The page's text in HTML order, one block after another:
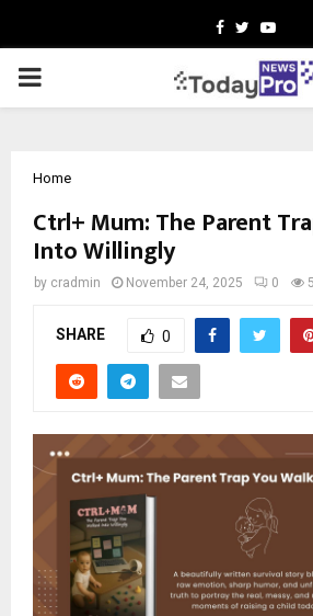
Facebook
Twitter
PRIMARY
Home
Ctrl+ Mum: The Parent
Into Willingly
by cradmin November 24, 2025 0
SHARE 0